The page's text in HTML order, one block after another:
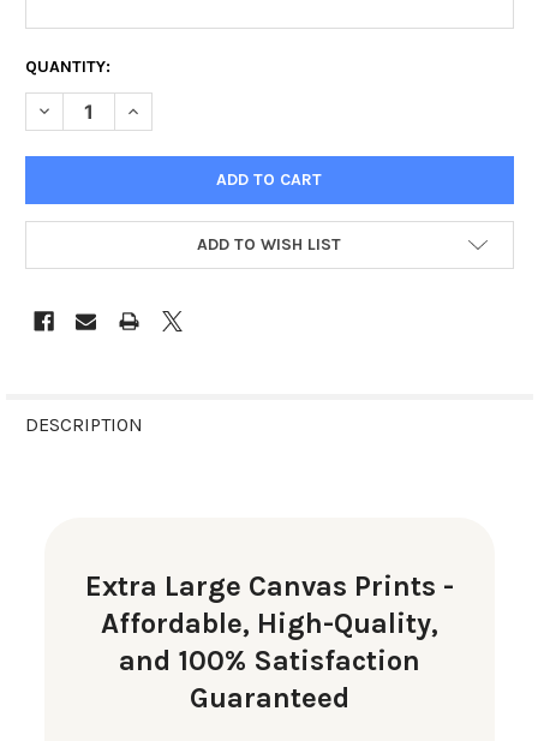
CURRENT
STOCK:
QUANTITY:
DECREASE QUANTITY OF EXTRA LARGE CANVAS PRINTS
INCREASE QUANTITY OF EXTRA LARGE CANVAS
ADD TO WISH LIST
BOUGHT
DESCRIPTION
Extra Large Canvas Prints -
Affordable, High-Quality,
and 100% Satisfaction
Guaranteed